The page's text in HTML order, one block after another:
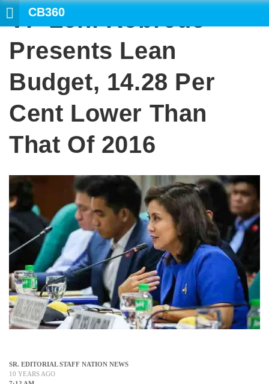
CB360
VP Leni Robredo
Presents Lean
Budget, 14.28 Per
Cent Lower Than
That Of 2016
SR. EDITORIAL STAFF NATION NEWS
10 YEARS AGO